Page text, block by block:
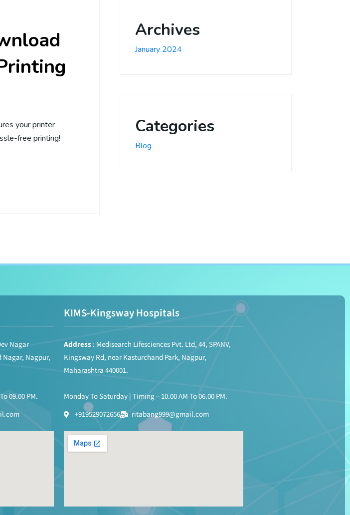
your printer
free printing!
Archives
January 2024
Categories
Blog
Nagar
Nagar, Nagpur,
09.00 PM.
KIMS-Kingsway Hospitals
Address: Medisearch Lifesciences Pvt. Ltd, 44, SPANV,
Kingsway Rd, near Kasturchand Park, Nagpur,
Maharashtra 440001.
Monday To Saturday | Timing – 10.00 AM To 06.00 PM.
+919529072656
ritabang999@gmail.com